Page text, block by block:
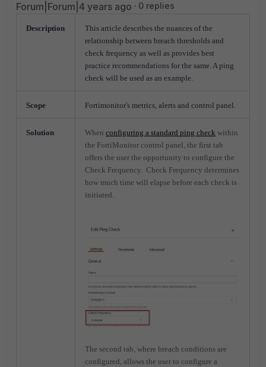
Forum|Forum|4 years ago 0 replies
Description
This article describes the nuances of the
relationship between breach thresholds and
check frequency as well as provides best
practice recommendations for the same. A ping
check will be used as an example.
Scope Fortimonitor's metrics, alerts and control panel.
Solution When configuring a standard ping check within
the FortiMonitor control panel, the first tab
offers the user the opportunity to configure the
Check Frequency. Check Frequency determines
how much time will elapse before each check is
initiated.
The second tab, where breach conditions are
configured, allows the user to configure a